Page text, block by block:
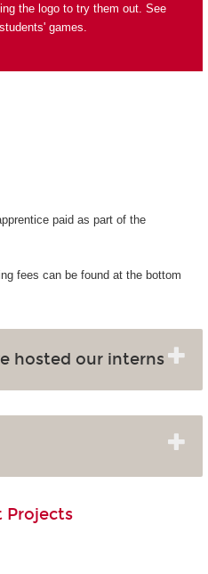
the logo to try them out. See
games.
paid as part of the
fees can be found at the bottom
hosted our interns
Projects